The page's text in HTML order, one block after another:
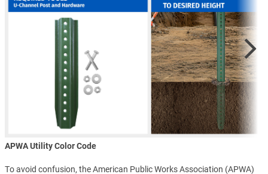
APWA Utility Color Code
To avoid confusion, the American Public Works Association (APWA)